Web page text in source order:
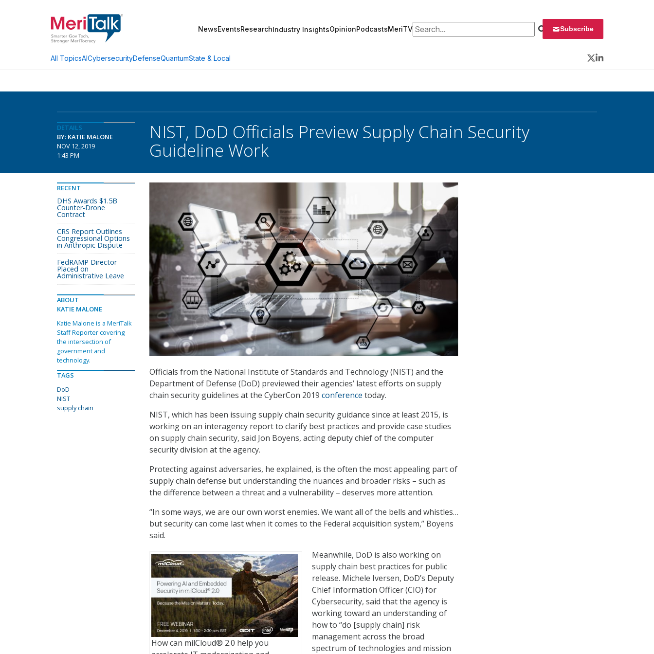
NewsEventsResearchIndustry InsightsOpinionPodcastsMeriTVSearch for: Subscribe
All TopicsAICybersecurityDefenseQuantumState & Local
Twitter
LinkedIn
DETAILS
BY: KATIE MALONE
NOV 12, 2019
1:43 PM
NIST, DoD Officials Preview Supply Chain Security
Guideline Work
Officials from the National Institute of Standards and Technology (NIST) and the
Department of Defense (DoD) previewed their agencies’ latest efforts on supply
chain security guidelines at the CyberCon 2019 conference today.
NIST, which has been issuing supply chain security guidance since at least 2015, is
working on an interagency report to clarify best practices and provide case studies
on supply chain security, said Jon Boyens, acting deputy chief of the computer
security division at the agency.
Protecting against adversaries, he explained, is the often the most appealing part of
supply chain defense but understanding the nuances and broader risks – such as
the difference between a threat and a vulnerability – deserves more attention.
“In some ways, we are our own worst enemies. We want all of the bells and whistles…
but security can come last when it comes to the Federal acquisition system,” Boyens
said.
How can milCloud® 2.0 help you
Meanwhile, DoD is also working on
supply chain best practices for public
release. Michele Iversen, DoD’s Deputy
Chief Information Officer (CIO) for
Cybersecurity, said that the agency is
working toward an understanding of
how to “do [supply chain] risk
management across the broad
spectrum of technologies and mission
RECENT
DHS Awards $1.5B
Counter-Drone
Contract
CRS Report Outlines
Congressional Options
in Anthropic Dispute
FedRAMP Director
Placed on
Administrative Leave
ABOUT
KATIE MALONE
Katie Malone is a MeriTalk
Staff Reporter covering
the intersection of
government and
technology.
TAGS
DoD
NIST
supply chain